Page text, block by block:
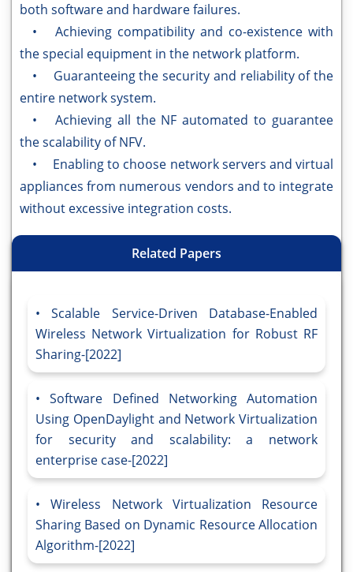
both software and hardware failures.
• Achieving compatibility and co-existence with
the special equipment in the network platform.
• Guaranteeing the security and reliability of the
entire network system.
• Achieving all the NF automated to guarantee
the scalability of NFV.
• Enabling to choose network servers and virtual
appliances from numerous vendors and to integrate
without excessive integration costs.
Related Papers
Scalable Service-Driven Database-Enabled
Wireless Network Virtualization for Robust RF
Sharing-[2022]
Software Defined Networking Automation
Using OpenDaylight and Network Virtualization
for security and scalability: a network
enterprise case-[2022]
Wireless Network Virtualization Resource
Sharing Based on Dynamic Resource Allocation
Algorithm-[2022]